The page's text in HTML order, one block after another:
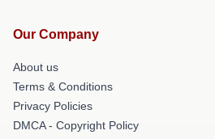
Our Company
About us
Terms & Conditions
Privacy Policies
DMCA - Copyright Policy